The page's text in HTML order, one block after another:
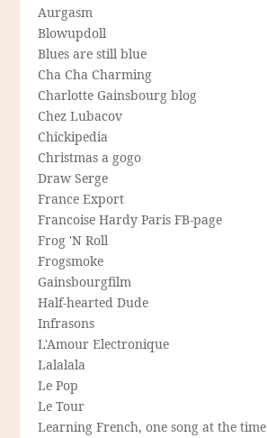
Aurgasm
Blowupdoll
Blues are still blue
Cha Cha Charming
Charlotte Gainsbourg blog
Chez Lubacov
Chickipedia
Christmas a gogo
Draw Serge
France Export
Francoise Hardy Paris FB-page
Frog 'N Roll
Frogsmoke
Gainsbourgfilm
Half-hearted Dude
Infrasons
L'Amour Electronique
Lalalala
Le Pop
Le Tour
Learning French, one song at the time